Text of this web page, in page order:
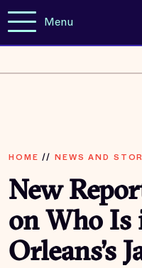
Menu
HOME // NEWS AND
New
on Who Is
Orleans’s